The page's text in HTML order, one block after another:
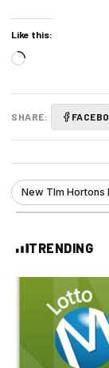
Like this:
Loading…
SHARE:
New TIm
TRENDING